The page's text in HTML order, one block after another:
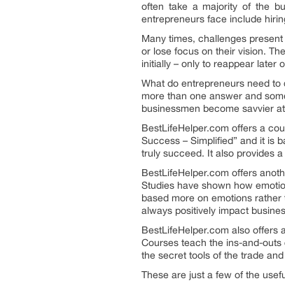
often take a majority of the
entrepreneurs face include
Many times, challenges
or lose focus on their vision.
initially – only to reappear later
What do entrepreneurs need to
more than one answer and
businessmen become savvier
BestLifeHelper.com offers a
Success – Simplified” and it is
truly succeed. It also provides
BestLifeHelper.com offers
Studies have shown how
based more on emotions
always positively impact
BestLifeHelper.com also offers
Courses teach the ins-and-
the secret tools of the trade
These are just a few of the